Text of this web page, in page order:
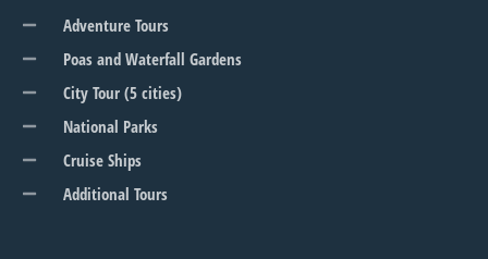
Adventure Tours
Poas and Waterfall Gardens
City Tour (5 cities)
National Parks
Cruise Ships
Additional Tours